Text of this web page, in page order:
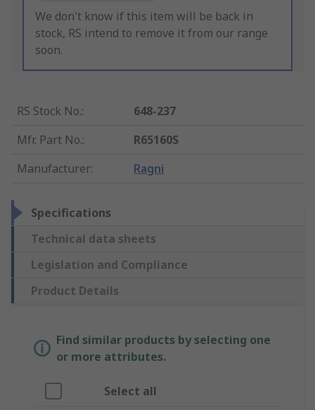
We don't know if this item will be back in
stock, RS intend to remove it from our range
soon.
RS Stock No.:
648-237
Mfr. Part No.:
R65160S
Manufacturer: Ragni
Specifications
Technical data sheets
Legislation and Compliance
Product Details
Find similar products by selecting one
or more attributes.
Select all